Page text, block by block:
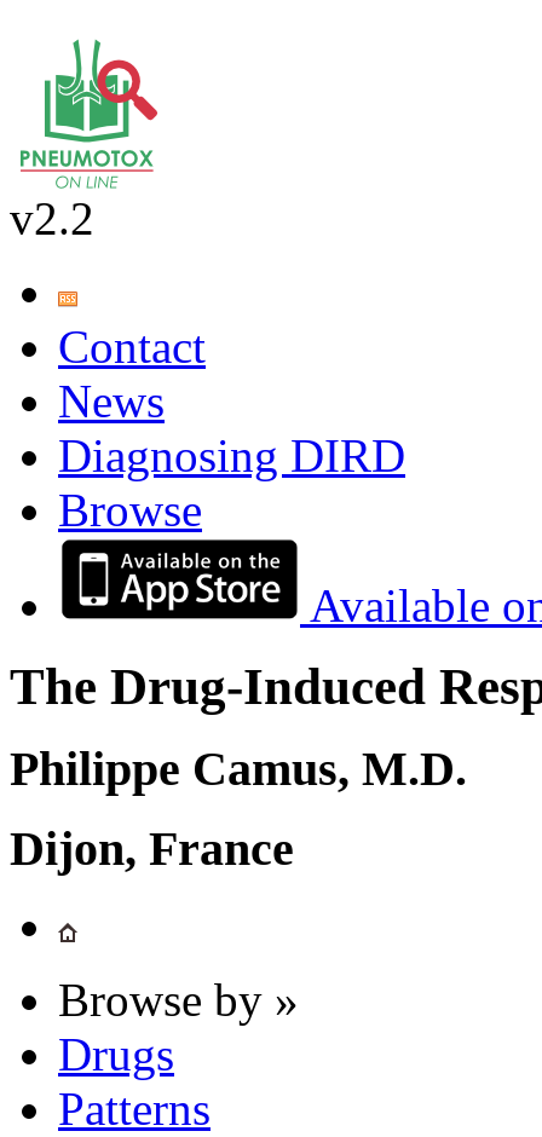
v2.2
Contact
News
Diagnosing DIRD
Browse
Available
The Drug-Induced
Philippe Camus, M.D.
Dijon, France
Browse by »
Drugs
Patterns